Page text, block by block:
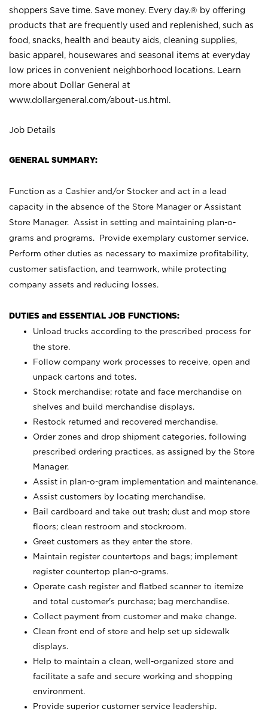
shoppers Save time. Save money. Every day.® by offering
products that are frequently used and replenished, such as
food, snacks, health and beauty aids, cleaning supplies,
basic apparel, housewares and seasonal items at everyday
low prices in convenient neighborhood locations. Learn
more about Dollar General at
www.dollargeneral.com/about-us.html .
Job Details
GENERAL SUMMARY:
Function as a Cashier and/or Stocker and act in a lead
capacity in the absence of the Store Manager or Assistant
Store Manager. Assist in setting and maintaining plan-o-
grams and programs. Provide exemplary customer service.
Perform other duties as necessary to maximize profitability,
customer satisfaction, and teamwork, while protecting
company assets and reducing losses.
DUTIES and ESSENTIAL JOB FUNCTIONS:
Unload trucks according to the prescribed process for
the store.
Follow company work processes to receive, open and
unpack cartons and totes.
Stock merchandise; rotate and face merchandise on
shelves and build merchandise displays.
Restock returned and recovered merchandise.
Order zones and drop shipment categories, following
prescribed ordering practices, as assigned by the Store
Manager.
Assist in plan-o-gram implementation and maintenance.
Assist customers by locating merchandise.
Bail cardboard and take out trash; dust and mop store
floors; clean restroom and stockroom.
Greet customers as they enter the store.
Maintain register countertops and bags; implement
register countertop plan-o-grams.
Operate cash register and flatbed scanner to itemize
and total customer's purchase; bag merchandise.
Collect payment from customer and make change.
Clean front end of store and help set up sidewalk
displays.
Help to maintain a clean, well-organized store and
facilitate a safe and secure working and shopping
environment.
Provide superior customer service leadership.